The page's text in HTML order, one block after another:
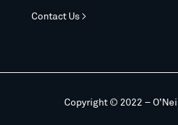
Contact Us >
Copyright © 2022 –